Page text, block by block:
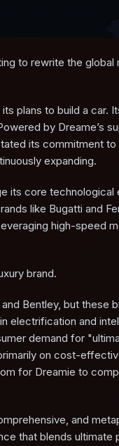
to rewrite the
plans to build a car.
by Dreame’s
its commitment
expanding.
its core technological
like Bugatti and
high-speed
brand.
Bentley, but these
electrification and
demand for
on cost-
for Dreamie to
and
that blends ultimate